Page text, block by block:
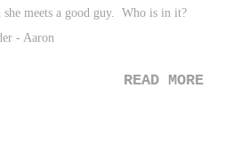
meets a good guy. Who is in it?
- Aaron
READ MORE